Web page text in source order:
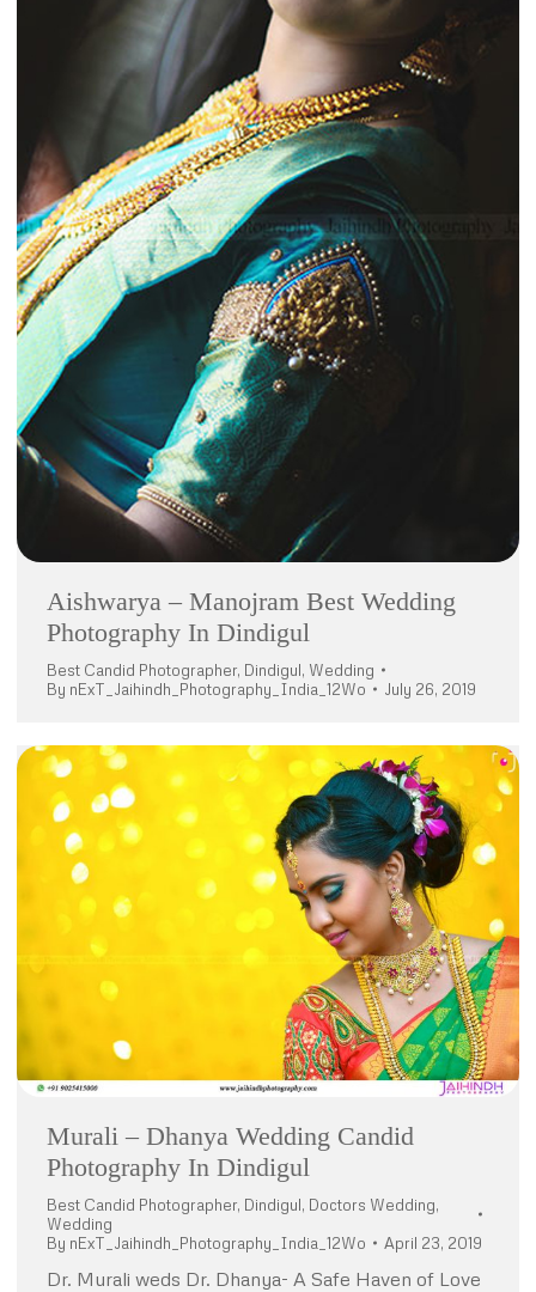
Aishwarya – Manojram Best Wedding
Photography In Dindigul
Best Candid Photographer, Dindigul, Wedding
By nExT_Jaihindh_Photography_India_12Wo July 26, 2019
Murali – Dhanya Wedding Candid
Photography In Dindigul
Best Candid Photographer, Dindigul, Doctors Wedding,
Wedding
By nExT_Jaihindh_Photography_India_12Wo April 23, 2019
Dr. Murali weds Dr. Dhanya- A Safe Haven of Love